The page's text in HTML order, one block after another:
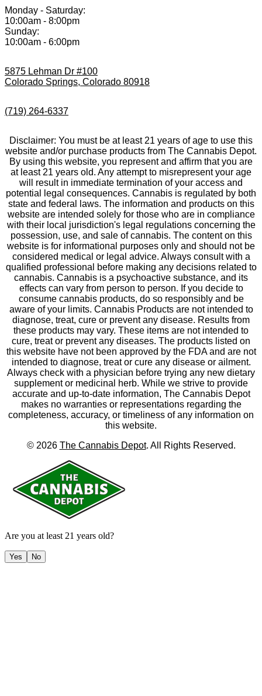
Monday - Saturday:
10:00am - 8:00pm
Sunday:
10:00am - 6:00pm
5875 Lehman Dr #100
Colorado Springs, Colorado 80918
(719) 264-6337
Disclaimer: You must be at least 21 years of age to use this
website and/or purchase products from The Cannabis Depot.
By using this website, you represent and affirm that you are
at least 21 years old. Any attempt to misrepresent your age
will result in immediate termination of your access and
potential legal consequences. Cannabis is regulated by both
state and federal laws. The information and products on this
website are intended solely for those who are in compliance
with their local jurisdiction's legal regulations concerning the
possession, use, and sale of cannabis. The content on this
website is for informational purposes only and should not be
considered medical or legal advice. Always consult with a
qualified professional before making any decisions related to
cannabis. Cannabis is a psychoactive substance, and its
effects can vary from person to person. If you decide to
consume cannabis products, do so responsibly and be
aware of your limits. Cannabis Products are not intended to
diagnose, treat, cure or prevent any disease. Results from
these products may vary. These items are not intended to
cure, treat or prevent any diseases. The products listed on
this website have not been approved by the FDA and are not
intended to diagnose, treat or cure any disease or ailment.
Always check with a physician before trying any new dietary
supplement or medicinal herb. While we strive to provide
accurate and up-to-date information, The Cannabis Depot
makes no warranties or representations regarding the
completeness, accuracy, or timeliness of any information on
this website.
© 2026 The Cannabis Depot. All Rights Reserved.
Are you at least 21 years old?
Yes No